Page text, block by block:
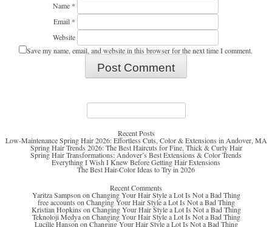
Name *
Email *
Website
Save my name, email, and website in this browser for the next time I comment.
Search
Recent Posts
Low-Maintenance Spring Hair 2026: Effortless Cuts, Color & Extensions in Andover, MA
Spring Hair Trends 2026: The Best Haircuts for Fine, Thick & Curly Hair
Spring Hair Transformations: Andover’s Best Extensions & Color Trends
Everything I Wish I Knew Before Getting Hair Extensions
The Best Hair-Color Ideas to Try in 2026
Recent Comments
Yaritza Sampson on Changing Your Hair Style a Lot Is Not a Bad Thing
free accounts on Changing Your Hair Style a Lot Is Not a Bad Thing
Kristian Hopkins on Changing Your Hair Style a Lot Is Not a Bad Thing
Teknoloji Medyaon Changing Your Hair Style a Lot Is Not a Bad Thing
Lucille Hanson on Changing Your Hair Style a Lot Is Not a Bad Thing